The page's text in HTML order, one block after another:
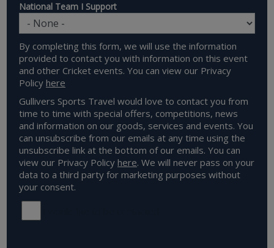
National Team I Support
By completing this form, we will use the information
provided to contact you with information on this event
and other Cricket events. You can view our Privacy
Policy here
Gullivers Sports Travel would love to contact you from
time to time with special offers, competitions, news
and information on our goods, services and events. You
can unsubscribe from our emails at any time using the
unsubscribe link at the bottom of our emails. You can
view our Privacy Policy here. We will never pass on your
data to a third party for marketing purposes without
your consent.